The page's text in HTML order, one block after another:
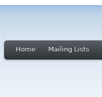
Home Mailing Lists